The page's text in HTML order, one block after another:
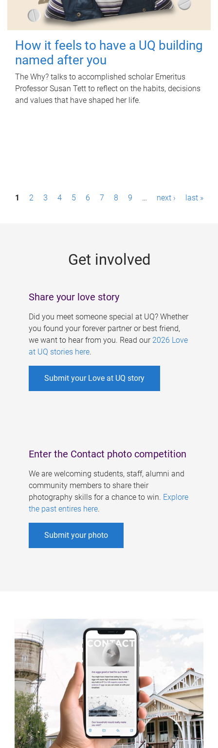
How it feels to have a UQ building
named after you
The Why? talks to accomplished scholar Emeritus
Professor Susan Tett to reflect on the habits, decisions
and values that have shaped her life.
P1 2 3 4 5 6 7 8 9 … next › last »
Get involved
Share your love story
Did you meet someone special at UQ? Whether
you found your forever partner or best friend,
we want to hear from you. Read our 2026 Love
at UQ stories here.
Submit your Love at UQ story
Enter the Contact photo competition
We are welcoming students, staff, alumni and
community members to share their
photography skills for a chance to win. Explore
the past entires here.
Submit your photo